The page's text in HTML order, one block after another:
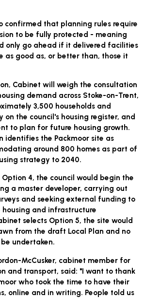
confirmed that planning rules require
to be fully protected - meaning
only go ahead if it delivered facilities
as good as, or better than, those it
Cabinet will weigh the consultation
demand across Stoke-on-Trent,
3,500 households and
on the council's housing register, and
to plan for future housing growth.
identifies the Packmoor site as
around 800 homes as part of
strategy to 2040.
4, the council would begin the
a master developer, carrying out
and seeking external funding to
and infrastructure
selects Option 5, the site would
from the draft Local Plan and no
undertaken.
McCusker, cabinet member for
and transport, said: "I want to thank
who took the time to have their
online and in writing. People told us